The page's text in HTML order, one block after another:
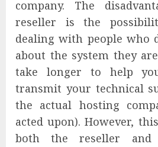
company. The
reseller is the
dealing with people who
about the system they
take longer to help
transmit your technical
the actual hosting
acted upon). However,
both the reseller and